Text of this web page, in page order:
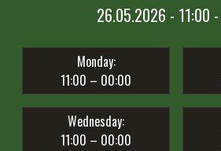
26.05.2026 - 11:00
Monday:
11:00 – 00:00
Wednesday:
11:00 – 00:00